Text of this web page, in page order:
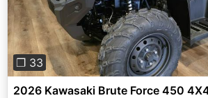
❐ 33
2026 Kawasaki Brute Force 450